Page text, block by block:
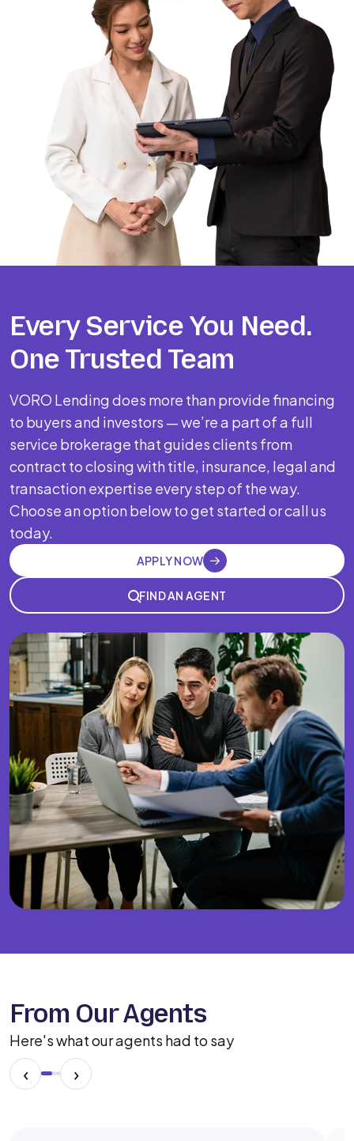
Every Service You Need.
One Trusted Team
VORO Lending does more than provide financing
to buyers and investors — we’re a part of a full
service brokerage that guides clients from
contract to closing with title, insurance, legal and
transaction expertise every step of the way.
Choose an option below to get started or call us
today.
APPLY NOW
FIND AN AGENT
From Our Agents
Here's what our agents had to say
‹ ›